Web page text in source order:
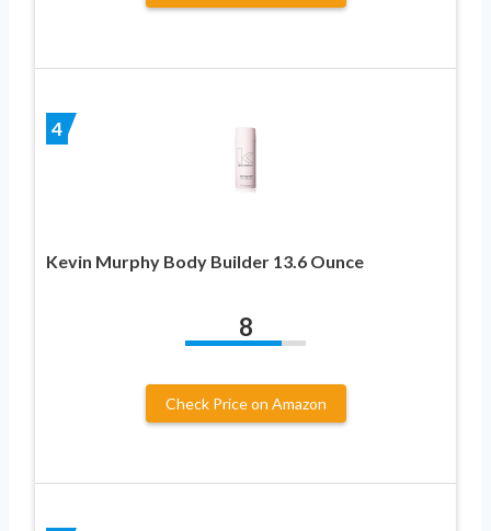
4
Kevin Murphy Body Builder 13.6 Ounce
8
Check Price on Amazon